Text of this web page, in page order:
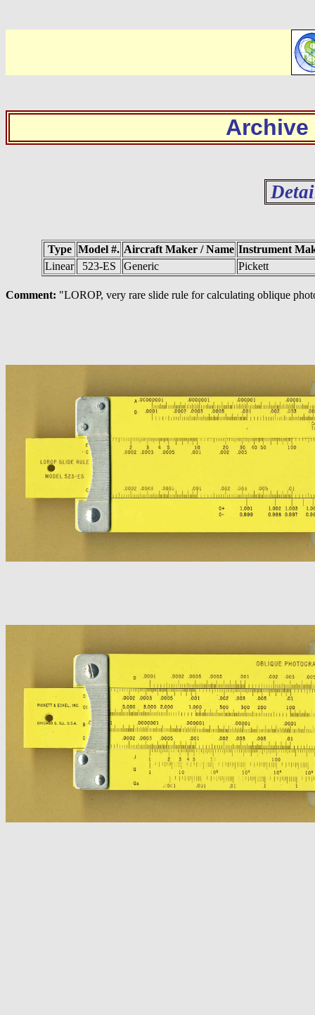
Archive
Type Model #. Aircraft Maker / Name Instrument
Linear
523-ES Generic Pickett
Comment: "LOROP, very rare slide rule for calculating oblique